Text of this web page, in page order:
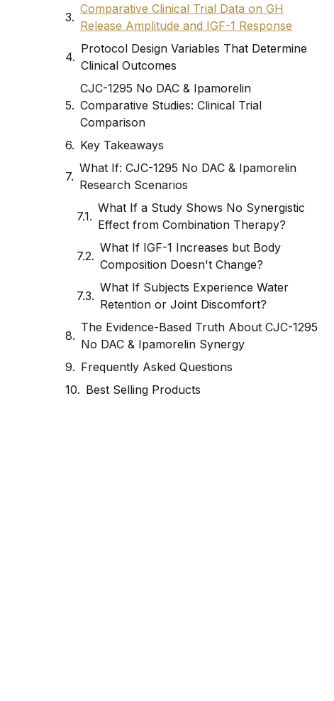
Comparative Clinical Trial Data on GH
Release Amplitude and IGF-1 Response
Protocol Design Variables That Determine
Clinical Outcomes
CJC-1295 No DAC & Ipamorelin
Comparative Studies: Clinical Trial
Comparison
Key Takeaways
What If: CJC-1295 No DAC & Ipamorelin
Research Scenarios
What If a Study Shows No Synergistic
Effect from Combination Therapy?
What If IGF-1 Increases but Body
Composition Doesn't Change?
What If Subjects Experience Water
Retention or Joint Discomfort?
The Evidence-Based Truth About CJC-1295
No DAC & Ipamorelin Synergy
Frequently Asked Questions
Best Selling Products